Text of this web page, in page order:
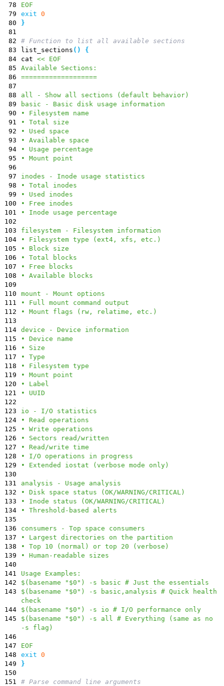
78
EOF
79
exit 0
80
}
81
82
# Function to list all available sections
83
list_sections ( )
{
84
cat << EOF
85
Available Sections:
86
===================
87
88
all - Show all sections (default behavior)
89
basic - Basic disk usage information
90
• Filesystem name
91
• Total size
92
• Used space
93
• Available space
94
• Usage percentage
95
• Mount point
96
97
inodes - Inode usage statistics
98
• Total inodes
99
• Used inodes
100
• Free inodes
101
• Inode usage percentage
102
103
filesystem - Filesystem information
104
• Filesystem type (ext4, xfs, etc.)
105
• Block size
106
• Total blocks
107
• Free blocks
108
• Available blocks
109
110
mount - Mount options
111
• Full mount command output
112
• Mount flags (rw, relatime, etc.)
113
114 device - Device information
115
• Device name
116
• Size
117
• Type
118
• Filesystem type
119
• Mount point
120
• Label
121
• UUID
122
123
io - I/O statistics
124
• Read operations
125
• Write operations
126
• Sectors read/written
127
• Read/write time
128
• I/O operations in progress
129
• Extended iostat (verbose mode only)
130
131
analysis - Usage analysis
132
• Disk space status (OK/WARNING/CRITICAL)
133
• Inode status (OK/WARNING/CRITICAL)
134
• Threshold-based alerts
135
136
consumers - Top space consumers
137
• Largest directories on the partition
138
• Top 10 (normal) or top 20 (verbose)
139
• Human-readable sizes
140
141
Usage Examples:
142
$(basename "$0") -s basic # Just the essentials
143
$(basename "$0") -s basic,analysis # Quick health
check
144
$(basename "$0") -s io # I/O performance only
145
$(basename "$0") -s all # Everything (same as no
-s flag)
146
147
EOF
148
exit 0
149
}
150
151
# Parse command line arguments